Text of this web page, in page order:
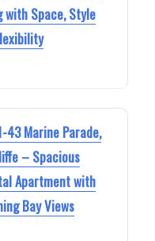
with Space, Style
43 Marine Parade,
– Spacious
Apartment with
Bay Views